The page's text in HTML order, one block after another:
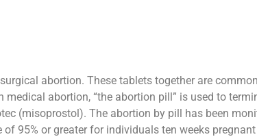
abortion. These tablets together are
abortion, “the abortion pill” is used to
(misoprostol). The abortion by pill has been
95% or greater for individuals ten weeks